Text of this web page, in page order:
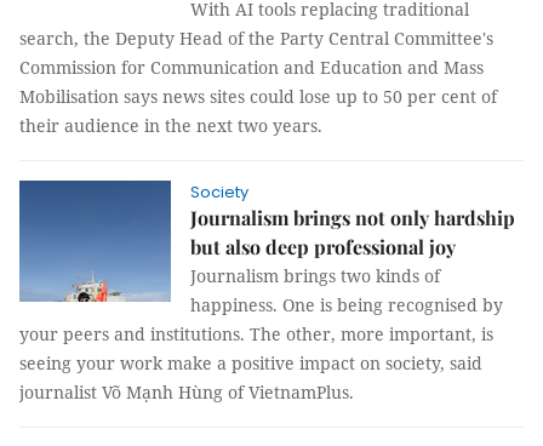
With AI tools replacing traditional
search, the Deputy Head of the Party Central Committee's
Commission for Communication and Education and Mass
Mobilisation says news sites could lose up to 50 per cent of
their audience in the next two years.
Society
Journalism brings not only hardship
but also deep professional joy
Journalism brings two kinds of
happiness. One is being recognised by
your peers and institutions. The other, more important, is
seeing your work make a positive impact on society, said
journalist Võ Mạnh Hùng of VietnamPlus.